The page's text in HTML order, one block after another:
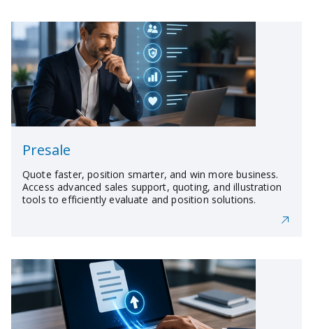
Presale
Quote faster, position smarter, and win more business.
Access advanced sales support, quoting, and illustration
tools to efficiently evaluate and position solutions.